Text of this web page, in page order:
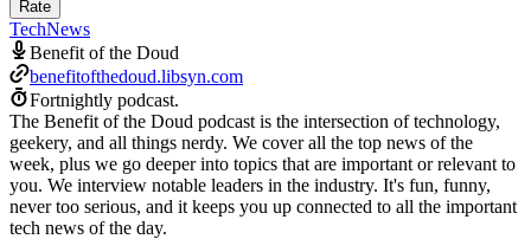
Rate
TechNews
Benefit of the Doud
benefitofthedoud.libsyn.com
Fortnightly podcast.
The Benefit of the Doud podcast is the intersection of technology,
geekery, and all things nerdy. We cover all the top news of the
week, plus we go deeper into topics that are important or relevant to
you. We interview notable leaders in the industry. It's fun, funny,
never too serious, and it keeps you up connected to all the important
tech news of the day.